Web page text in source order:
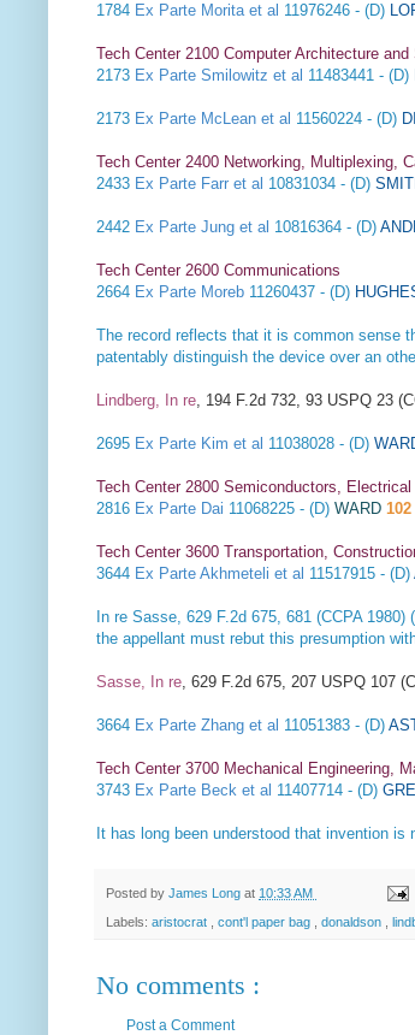
1784 Ex Parte Morita et al 11976246 - (D)
Tech Center 2100 Computer Architecture and
2173 Ex Parte Smilowitz et al 11483441 - (D)
2173 Ex Parte McLean et al 11560224 - (D)
Tech Center 2400 Networking, Multiplexing,
2433 Ex Parte Farr et al 10831034 - (D)
2442 Ex Parte Jung et al 10816364 - (D)
Tech Center 2600 Communications
2664 Ex Parte Moreb 11260437 - (D)
The record reflects that it is common sense
patentably distinguish the device over an
Lindberg, In re, 194 F.2d 732, 93 USPQ 23
2695 Ex Parte Kim et al 11038028 - (D)
Tech Center 2800 Semiconductors,
2816 Ex Parte Dai 11068225 - (D) WARD 102
Tech Center 3600 Transportation,
3644 Ex Parte Akhmeteli et al 11517915 - (D)
In re Sasse, 629 F.2d 675, 681 (CCPA
the appellant must rebut this presumption
Sasse, In re, 629 F.2d 675, 207 USPQ 107
3664 Ex Parte Zhang et al 11051383 - (D)
Tech Center 3700 Mechanical Engineering,
3743 Ex Parte Beck et al 11407714 - (D)
It has long been understood that invention
Posted by James Long at 10:33 AM
Labels: aristocrat cont'l paper bag donaldson
No comments :
Post a Comment